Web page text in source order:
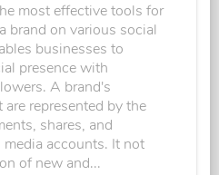
most effective tools for
brand on various social
businesses to
presence with
A brand's
represented by the
shares, and
accounts. It not
of new and...